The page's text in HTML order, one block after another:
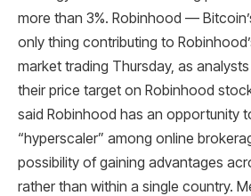
more than 3%. Robinhood —
only thing contributing to
market trading Thursday, as
their price target on Robinhood
said Robinhood has an opportunity
“hyperscaler” among online
possibility of gaining advantages
rather than within a single country.